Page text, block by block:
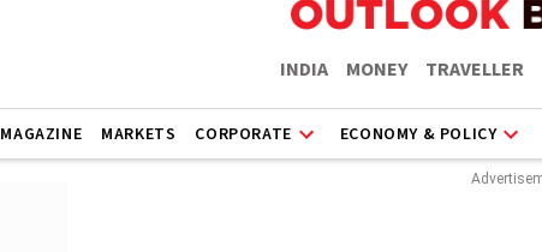
INDIA MONEY TRAVELLER
MAGAZINE MARKETS CORPORATE ECONOMY & POLICY